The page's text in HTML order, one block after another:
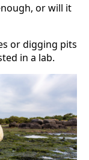
or will it
or digging pits
in a lab.